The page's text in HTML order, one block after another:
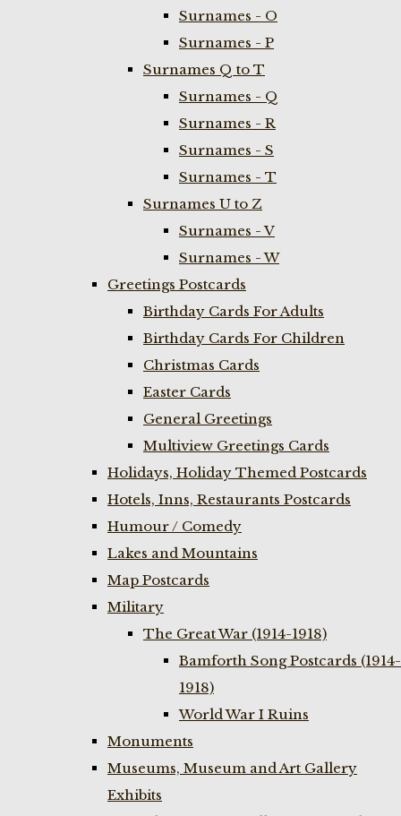
Surnames - O
Surnames - P
Surnames Q to T
Surnames - Q
Surnames - R
Surnames - S
Surnames - T
Surnames U to Z
Surnames - V
Surnames - W
Greetings Postcards
Birthday Cards For Adults
Birthday Cards For Children
Christmas Cards
Easter Cards
General Greetings
Multiview Greetings Cards
Holidays, Holiday Themed Postcards
Hotels, Inns, Restaurants Postcards
Humour / Comedy
Lakes and Mountains
Map Postcards
Military
The Great War (1914-1918)
Bamforth Song Postcards (1914-
1918)
World War I Ruins
Monuments
Museums, Museum and Art Gallery
Exhibits